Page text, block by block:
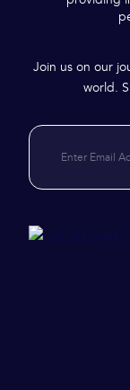
Join us on our
world.